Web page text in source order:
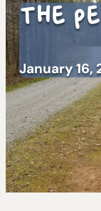
The
January 16,